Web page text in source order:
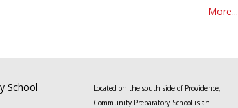
More...
School
Located on the south side of Providence,
Community Preparatory School is an